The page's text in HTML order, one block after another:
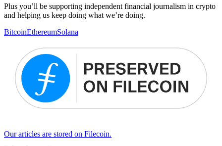
Plus you’ll be supporting independent financial journalism in crypto
and helping us keep doing what we’re doing.
BitcoinEthereumSolana
Our articles are stored on Filecoin.